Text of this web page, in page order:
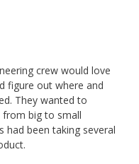
crew would love
figure out where and
They wanted to
from big to small
had been taking several